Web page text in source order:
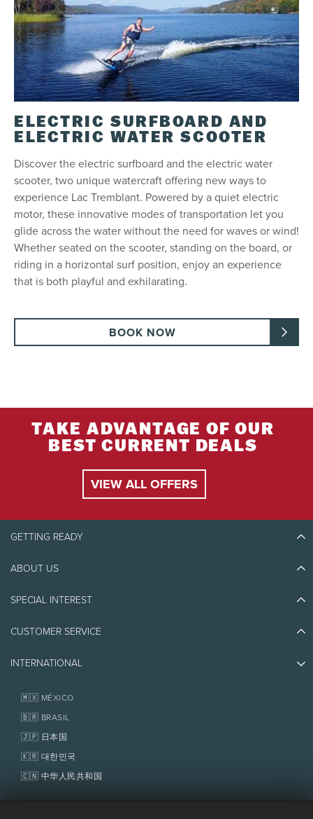
ELECTRIC SURFBOARD AND
ELECTRIC WATER SCOOTER
Discover the electric surfboard and the electric water
scooter, two unique watercraft offering new ways to
experience Lac Tremblant. Powered by a quiet electric
motor, these innovative modes of transportation let you
glide across the water without the need for waves or wind!
Whether seated on the scooter, standing on the board, or
riding in a horizontal surf position, enjoy an experience
that is both playful and exhilarating.
BOOK NOW
TAKE ADVANTAGE OF OUR
BEST CURRENT DEALS
VIEW ALL OFFERS
GETTING READY
Discover Tremblant
Things to do
ABOUT US
Eco-Responsibility
Awards
SPECIAL INTEREST
Jobs & Careers
Homeowner Services
Fondation Tremblant
CUSTOMER SERVICE
Contact us
Policies
INTERNATIONAL
🇲🇽 MÉXICO
🇧🇷 BRASIL
🇯🇵 日本国
🇰🇷 대한민국
🇨🇳 中华人民共和国